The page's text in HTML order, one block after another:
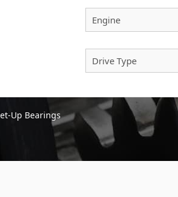
Engine
Drive Type
Up Bearings